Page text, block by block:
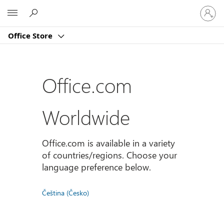
Office Store
Sign
in
to
account
Office.com
Worldwide
Office.com is available in a variety
of countries/regions. Choose your
language preference below.
Čeština (Česko)